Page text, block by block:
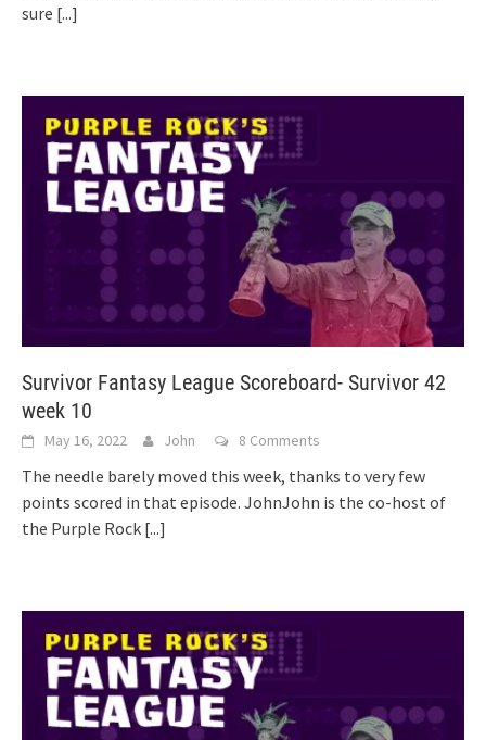
sure [...]
Survivor Fantasy League Scoreboard- Survivor 42
week 10
May 16, 2022 John 8 Comments
The needle barely moved this week, thanks to very few
points scored in that episode. JohnJohn is the co-host of
the Purple Rock [...]